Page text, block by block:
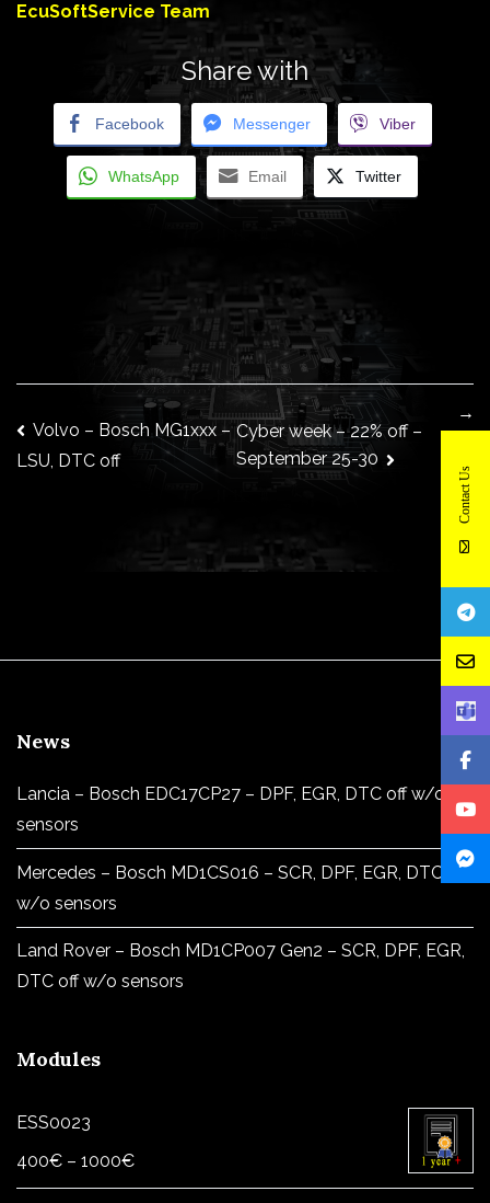
EcuSoftService Team
Share with
Facebook Messenger Viber
WhatsApp Email Twitter
Post
Volvo – Bosch MG1xxx –
LSU, DTC off
Cyber week – 22% off –
September 25-30
News
Lancia – Bosch EDC17CP27 – DPF, EGR, DTC off w/o
sensors
Mercedes – Bosch MD1CS016 – SCR, DPF, EGR, DTC off
w/o sensors
Land Rover – Bosch MD1CP007 Gen2 – SCR, DPF, EGR,
DTC off w/o sensors
Modules
ESS0023
400€ – 1000€Price
range:
→
Contact Us